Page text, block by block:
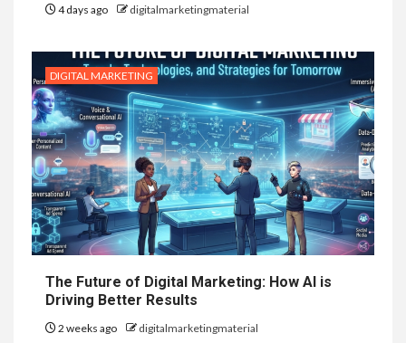
4 days ago digitalmarketingmaterial
DIGITAL MARKETING
The Future of Digital Marketing: How AI is
Driving Better Results
2 weeks ago digitalmarketingmaterial